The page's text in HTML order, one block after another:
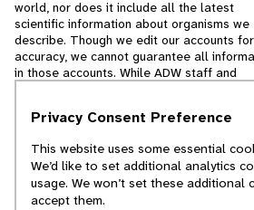
world, nor does it include all the latest
scientific information about organisms we
describe. Though we edit our accounts for
accuracy, we cannot guarantee all
in those accounts. While ADW staff and
cannot necessarily endorse the contents of
© 2025, Regents of the University of
Privacy Consent Preference
This website uses some essential
We’d like to set additional analytics
usage. We won’t set these additional
accept them.